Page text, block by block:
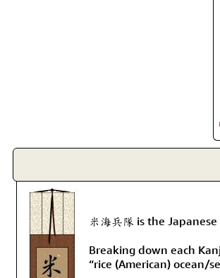
米海兵隊 is the
Breaking down each
“rice (American)